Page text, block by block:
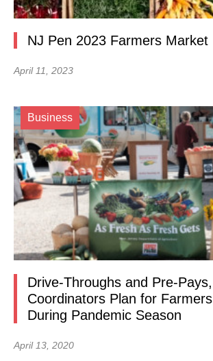
NJ Pen 2023 Farmers Market
April 11, 2023
Business
Drive-Throughs and Pre-
Coordinators Plan for
During Pandemic Season
April 13, 2020